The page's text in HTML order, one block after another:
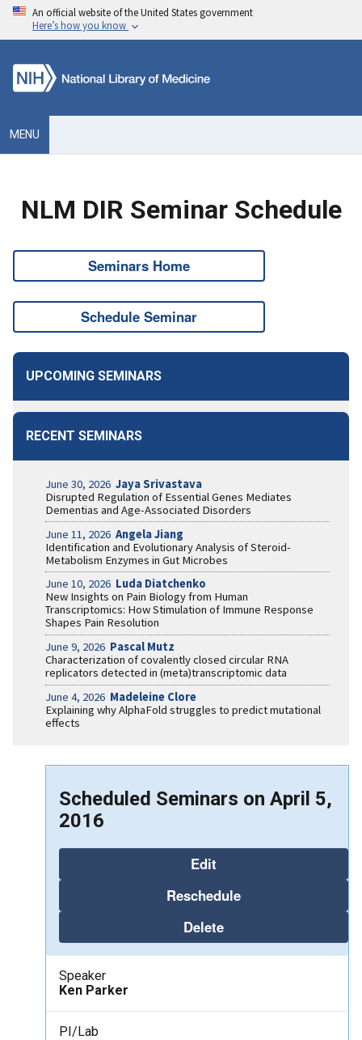
An official website of the United States government
Here’s how you know
MENU
NLM DIR Seminar Schedule
Seminars Home
Schedule Seminar
UPCOMING SEMINARS
RECENT SEMINARS
June 30, 2026 Jaya Srivastava
Disrupted Regulation of Essential Genes Mediates
Dementias and Age-Associated Disorders
June 11, 2026 Angela Jiang
Identification and Evolutionary Analysis of Steroid-
Metabolism Enzymes in Gut Microbes
June 10, 2026 Luda Diatchenko
New Insights on Pain Biology from Human
Transcriptomics: How Stimulation of Immune Response
Shapes Pain Resolution
June 9, 2026 Pascal Mutz
Characterization of covalently closed circular RNA
replicators detected in (meta)transcriptomic data
June 4, 2026 Madeleine Clore
Explaining why AlphaFold struggles to predict mutational
effects
Scheduled Seminars on April 5,
2016
Edit
Reschedule
Delete
Speaker
Ken Parker
PI/Lab